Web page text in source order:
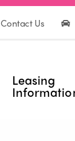
Contact Us
Leasing